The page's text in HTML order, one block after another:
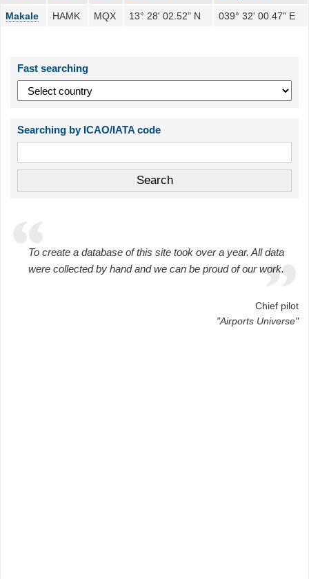
Makale
HAMK MQX 13° 28' 02.52" N 039° 32' 00.47" E
Fast searching
Searching by ICAO/IATA code
To create a database of this site took over a year. All data
were collected by hand and we can be proud of our work.
Chief pilot
"Airports Universe"